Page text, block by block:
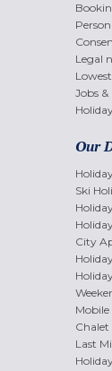
Legal
Jobs
Our
Ski
City
Chalet
Last